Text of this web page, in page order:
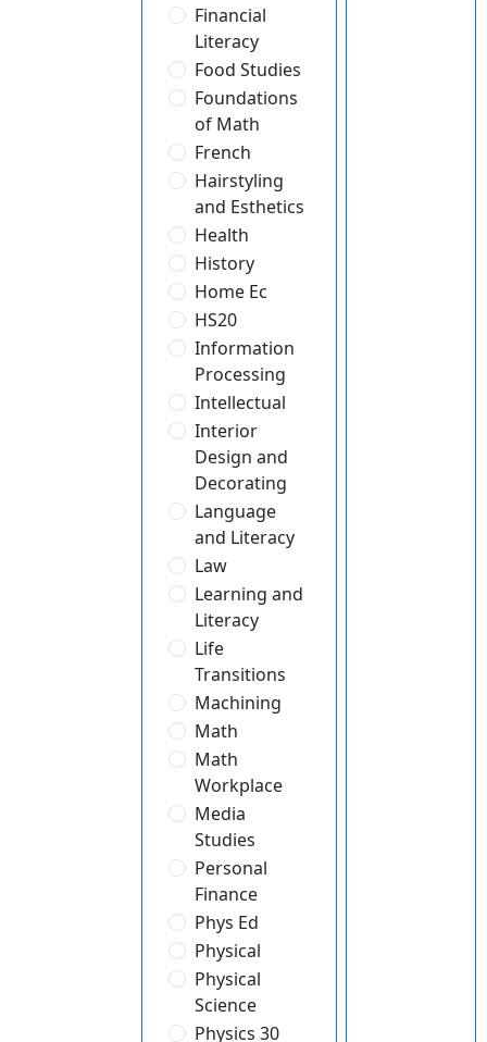
Financial
Literacy
Food Studies
Foundations
of Math
French
Hairstyling
and Esthetics
Health
History
Home Ec
HS20
Information
Processing
Intellectual
Interior
Design and
Decorating
Language
and Literacy
Law
Learning and
Literacy
Life
Transitions
Machining
Math
Math
Workplace
Media
Studies
Personal
Finance
Phys Ed
Physical
Physical
Science
Physics 30